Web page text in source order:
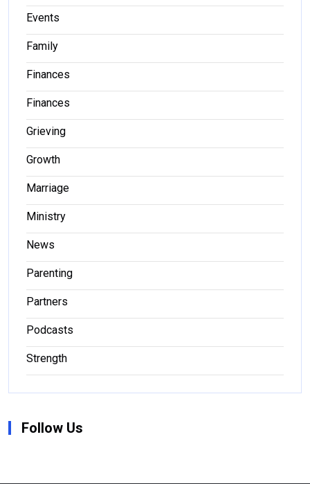
Events
Family
Finances
Finances
Grieving
Growth
Marriage
Ministry
News
Parenting
Partners
Podcasts
Strength
Follow Us